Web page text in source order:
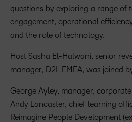
questions by exploring a range of
engagement, operational
and the role of technology.
Host Sasha El-Halwani, senior
manager, D2L EMEA, was joined
George Ayley, manager,
Andy Lancaster, chief learning
Reimagine People Development